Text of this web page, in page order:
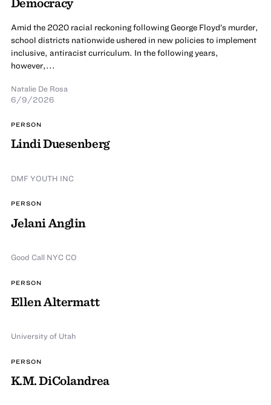
Amid the 2020 racial reckoning following George Floyd’s murder,
school districts nationwide ushered in new policies to implement
inclusive, antiracist curriculum. In the following years,
however,...
Natalie De Rosa
6/9/2026
PERSON
Lindi Duesenberg
DMF YOUTH INC
PERSON
Jelani Anglin
Good Call NYC CO
PERSON
Ellen Altermatt
University of Utah
PERSON
K.M. DiColandrea